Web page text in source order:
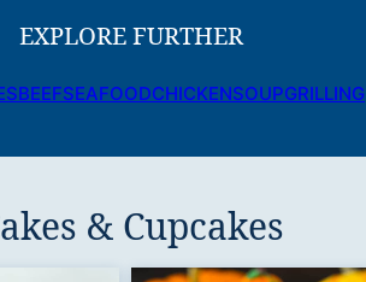
EXPLORE FURTHER
BEEFSEAFOODCHICKENSOUPGRILLING
& Cupcakes